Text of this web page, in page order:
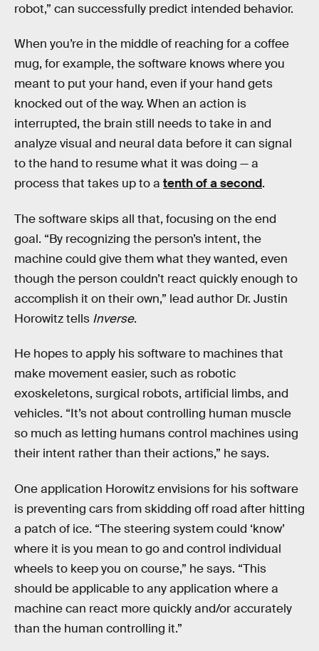
robot,” can successfully predict intended behavior.
When you’re in the middle of reaching for a coffee
mug, for example, the software knows where you
meant to put your hand, even if your hand gets
knocked out of the way. When an action is
interrupted, the brain still needs to take in and
analyze visual and neural data before it can signal
to the hand to resume what it was doing — a
process that takes up to a tenth of a second.
The software skips all that, focusing on the end
goal. “By recognizing the person’s intent, the
machine could give them what they wanted, even
though the person couldn’t react quickly enough to
accomplish it on their own,” lead author Dr. Justin
Horowitz tells Inverse.
He hopes to apply his software to machines that
make movement easier, such as robotic
exoskeletons, surgical robots, artificial limbs, and
vehicles. “It’s not about controlling human muscle
so much as letting humans control machines using
their intent rather than their actions,” he says.
One application Horowitz envisions for his software
is preventing cars from skidding off road after hitting
a patch of ice. “The steering system could ‘know’
where it is you mean to go and control individual
wheels to keep you on course,” he says. “This
should be applicable to any application where a
machine can react more quickly and/or accurately
than the human controlling it.”